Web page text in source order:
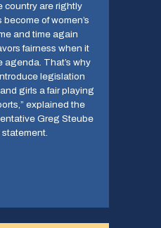
country are rightly
of women’s
and time again
fairness when it
agenda. That’s why
legislation
girls a fair playing
explained the
Greg Steube
statement.